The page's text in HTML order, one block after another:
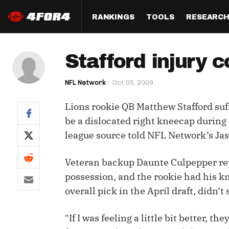
RANKINGS
Half PPR Rankings
Full PPR Rankings
Standard Rankings
Paulsen's Draft Notes
(LeagueSync)
QB
WR
TE
IDP
TOOLS
DraftHero (Live Draft
Assistant)
Who Should I Draft?
ADP Bargains
Custom Top 200
Custom Cheat Sheets
RESEARCH
All Articles
Survivor
Draft
Player
Perfect
Best Ball
Stafford injury
NFL Network Oct 05, 2009
Lions rookie QB Matthew Stafford
be a dislocated right kneecap during
league source told NFL Network’s
Veteran backup Daunte Culpepper
possession, and the rookie had his
overall pick in the April draft, didn’t
"If I was feeling a little bit better,